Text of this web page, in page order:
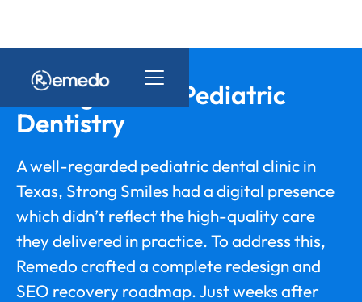
Strong Smiles Pediatric
Dentistry
A well-regarded pediatric dental clinic in
Texas, Strong Smiles had a digital presence
which didn’t reflect the high-quality care
they delivered in practice. To address this,
Remedo crafted a complete redesign and
SEO recovery roadmap. Just weeks after